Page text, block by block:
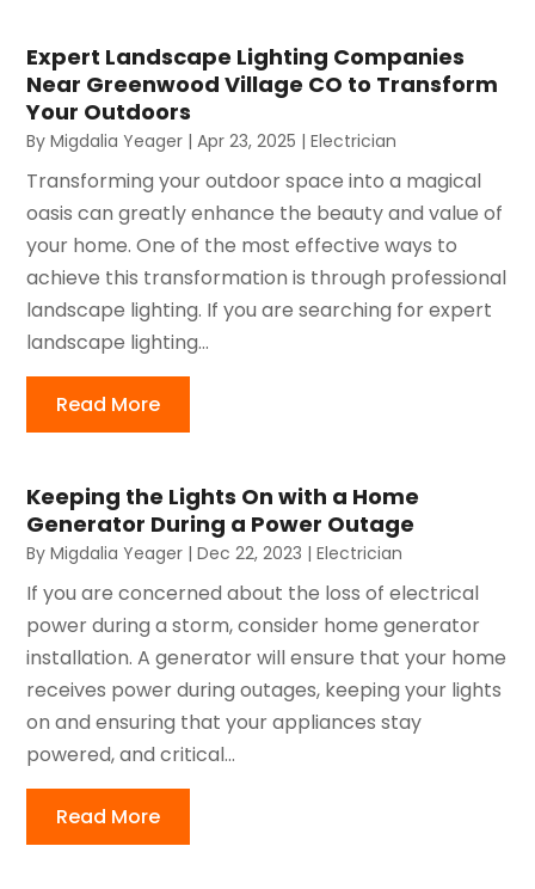
Expert Landscape Lighting Companies
Near Greenwood Village CO to Transform
Your Outdoors
ByMigdalia Yeager |Apr 23, 2025 |Electrician
Transforming your outdoor space into a magical
oasis can greatly enhance the beauty and value of
your home. One of the most effective ways to
achieve this transformation is through professional
landscape lighting. If you are searching for expert
landscape lighting...
Read More
Keeping the Lights On with a Home
Generator During a Power Outage
ByMigdalia Yeager |Dec 22, 2023 |Electrician
If you are concerned about the loss of electrical
power during a storm, consider home generator
installation. A generator will ensure that your home
receives power during outages, keeping your lights
on and ensuring that your appliances stay
powered, and critical...
Read More